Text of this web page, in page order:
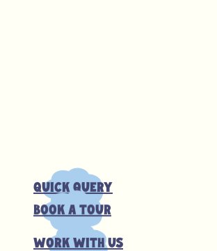
Quick Query
Book a tour
Work with us